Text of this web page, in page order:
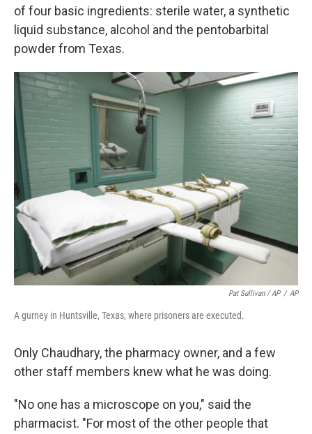
of four basic ingredients: sterile water, a synthetic
liquid substance, alcohol and the pentobarbital
powder from Texas.
Pat Sullivan / AP / AP
A gurney in Huntsville, Texas, where prisoners are executed.
Only Chaudhary, the pharmacy owner, and a few
other staff members knew what he was doing.
"No one has a microscope on you," said the
pharmacist. "For most of the other people that